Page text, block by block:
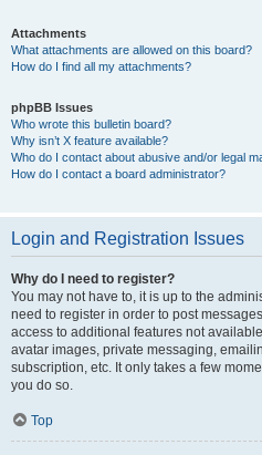
Attachments
What attachments are allowed on this board?
How do I find all my attachments?
phpBB Issues
Who wrote this bulletin board?
Why isn’t X feature available?
Who do I contact about abusive and/or legal
How do I contact a board administrator?
Login and Registration Issues
Why do I need to register?
You may not have to, it is up to the
need to register in order to post
access to additional features not
avatar images, private messaging,
subscription, etc. It only takes a few
you do so.
Top